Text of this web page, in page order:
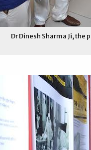
Dr Dinesh Sharma Ji,